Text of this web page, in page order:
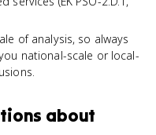
of analysis, so always
national-scale or local-
about